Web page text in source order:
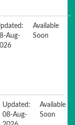
Aug-
Available
Soon
Updated:
08-Aug-
Available
Soon